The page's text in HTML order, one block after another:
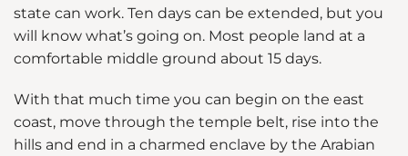
state can work. Ten days can be extended, but you
will know what’s going on. Most people land at a
comfortable middle ground about 15 days.
With that much time you can begin on the east
coast, move through the temple belt, rise into the
hills and end in a charmed enclave by the Arabian